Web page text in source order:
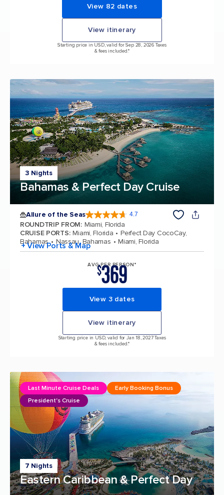
View 82 dates
View itinerary
Starting price in USD, valid for Sep 28, 2026 Taxes
& fees included.*
3 Nights
Bahamas & Perfect Day Cruise
Allure of the Seas 4.7
ROUNDTRIP FROM: Miami, Florida
CRUISE PORTS: Miami, Florida
Perfect Day CocoCay,
Bahamas
Nassau, Bahamas Miami, Florida
+ View Ports & Map
AVG PER PERSON*
$369
View 3 dates
View itinerary
Starting price in USD, valid for Jan 18, 2027 Taxes
& fees included.*
7 Nights
Eastern Caribbean & Perfect Day
Last Minute Cruise Deals
Early Booking Bonus
President's Cruise